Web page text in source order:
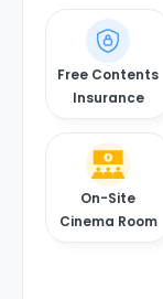
Free Contents
Insurance
On-Site
Cinema Room